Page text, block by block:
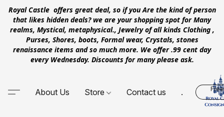
Royal Castle offers great deal, so if you Are the kind of person
that likes hidden deals? we are your shopping spot for Many
realms, Mystical, metaphysical., Jewelry of all kinds Clothing ,
Purses, Shores, boots, Formal wear, Crystals, stones
renaissance items and so much more. We offer .99 cent day
every Wednesday. Discounts for many please ask.
About Us Store Contact us .